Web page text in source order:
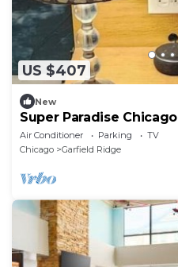
US $407
New
Super Paradise Chicago
Air Conditioner Parking
TV
Chicago
Garfield Ridge